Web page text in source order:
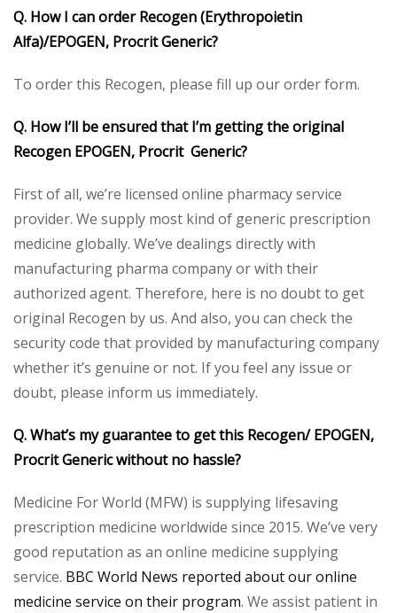
Q. How I can order Recogen (Erythropoietin
Alfa)/EPOGEN, Procrit Generic?
To order this Recogen, please fill up our order form.
Q. How I’ll be ensured that I’m getting the original
Recogen EPOGEN, Procrit Generic?
First of all, we’re licensed online pharmacy service
provider. We supply most kind of generic prescription
medicine globally. We’ve dealings directly with
manufacturing pharma company or with their
authorized agent. Therefore, here is no doubt to get
original Recogen by us. And also, you can check the
security code that provided by manufacturing company
whether it’s genuine or not. If you feel any issue or
doubt, please inform us immediately.
Q. What’s my guarantee to get this Recogen/ EPOGEN,
Procrit Generic without no hassle?
Medicine For World (MFW) is supplying lifesaving
prescription medicine worldwide since 2015. We’ve very
good reputation as an online medicine supplying
service. BBC World News reported about our online
medicine service on their program. We assist patient in